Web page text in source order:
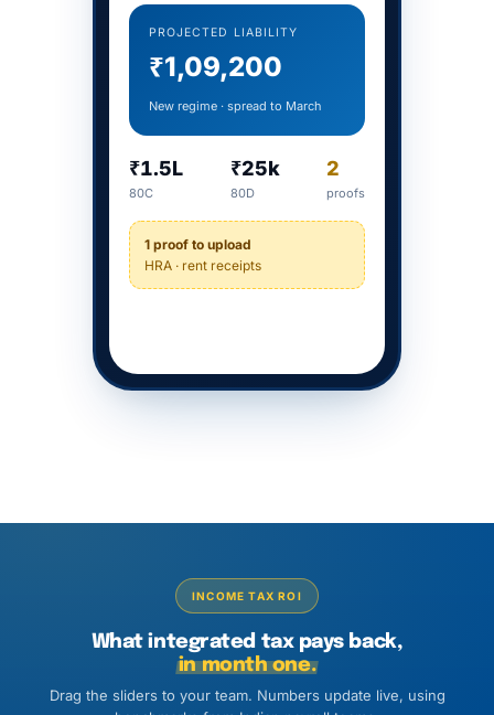
PROJECTED LIABILITY
₹1,09,200
New regime · spread to March
₹1.5L
80C
₹25k
80D
2
proofs
1 proof to upload
HRA · rent receipts
INCOME TAX ROI
What integrated tax pays back,
in month one.
Drag the sliders to your team. Numbers update live, using